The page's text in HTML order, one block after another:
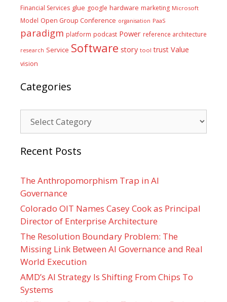
Financial Services glue google hardware marketing Microsoft
Model Open Group Conference organisation PaaS
paradigm platform podcast Power reference architecture
research Service Software story tool trust Value
vision
Categories
Recent Posts
The Anthropomorphism Trap in AI
Governance
Colorado OIT Names Casey Cook as Principal
Director of Enterprise Architecture
The Resolution Boundary Problem: The
Missing Link Between AI Governance and Real
World Execution
AMD’s AI Strategy Is Shifting From Chips To
Systems